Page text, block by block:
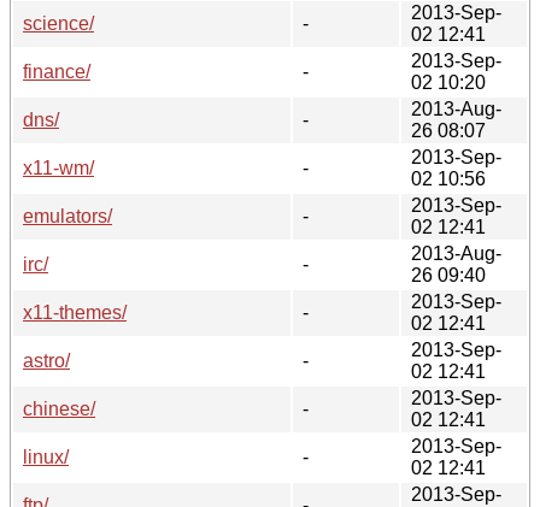
science/
-
2013-Sep-
02 12:41
finance/
-
2013-Sep-
02 10:20
dns/
-
2013-Aug-
26 08:07
x11-wm/
-
2013-Sep-
02 10:56
emulators/
-
2013-Sep-
02 12:41
irc/
-
2013-Aug-
26 09:40
x11-themes/
-
2013-Sep-
02 12:41
astro/
-
2013-Sep-
02 12:41
chinese/
-
2013-Sep-
02 12:41
linux/
-
2013-Sep-
02 12:41
2013-Sep-